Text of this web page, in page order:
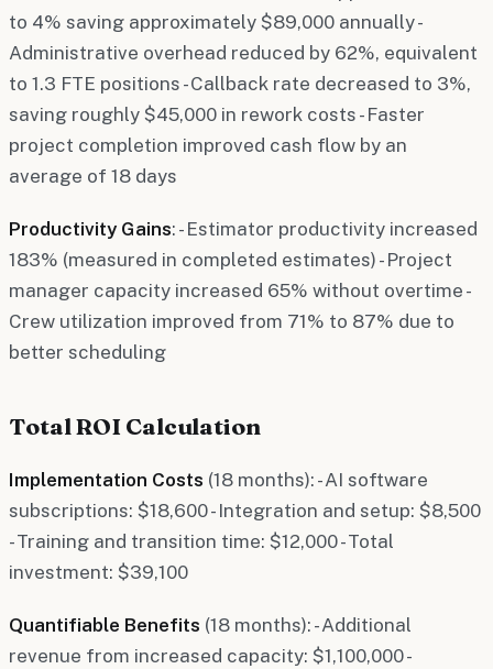
to 4% saving approximately $89,000 annually -
Administrative overhead reduced by 62%, equivalent
to 1.3 FTE positions - Callback rate decreased to 3%,
saving roughly $45,000 in rework costs - Faster
project completion improved cash flow by an
average of 18 days
Productivity Gains: - Estimator productivity increased
183% (measured in completed estimates) - Project
manager capacity increased 65% without overtime -
Crew utilization improved from 71% to 87% due to
better scheduling
Total ROI Calculation
Implementation Costs (18 months): - AI software
subscriptions: $18,600 - Integration and setup: $8,500
- Training and transition time: $12,000 - Total
investment: $39,100
Quantifiable Benefits (18 months): - Additional
revenue from increased capacity: $1,100,000 -